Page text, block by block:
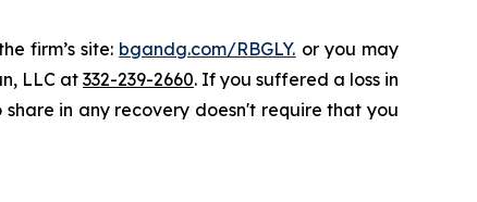
firm’s site: bgandg.com/RBGLY. or you may
LLC at 332-239-2660. If you suffered a loss in
in any recovery doesn't require that you